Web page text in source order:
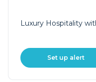
Luxury Hospitality
Set up alert